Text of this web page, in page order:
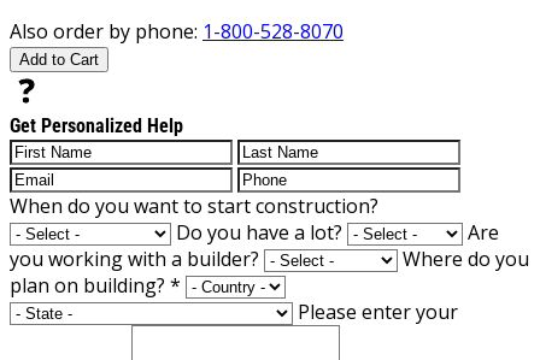
Also order by phone: 1-800-528-8070
Add to Cart
Get Personalized Help
When do you want to start construction?
Do you have a lot?
Are
you working with a builder?
Where do you
plan on building? *
Please enter your